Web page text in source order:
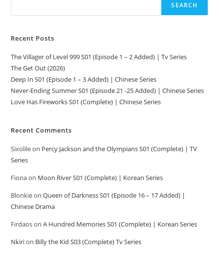
SEARCH
Recent Posts
The Villager of Level 999 S01 (Episode 1 – 2 Added) | Tv Series
The Get Out (2026)
Deep In S01 (Episode 1 – 3 Added) | Chinese Series
Never-Ending Summer S01 (Episode 21 -25 Added) | Chinese Series
Love Has Fireworks S01 (Complete) | Chinese Series
Recent Comments
Sixolileon Percy Jackson and the Olympians S01 (Complete) | TV
Series
Fionaon Moon River S01 (Complete) | Korean Series
BlonkieonQueen of Darkness S01 (Episode 16 – 17 Added) |
Chinese Drama
FirdaosonA Hundred Memories S01 (Complete) | Korean Series
Nkirion Billy the Kid S03 (Complete) Tv Series